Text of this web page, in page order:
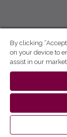
By clicking
on your device to
assist in our